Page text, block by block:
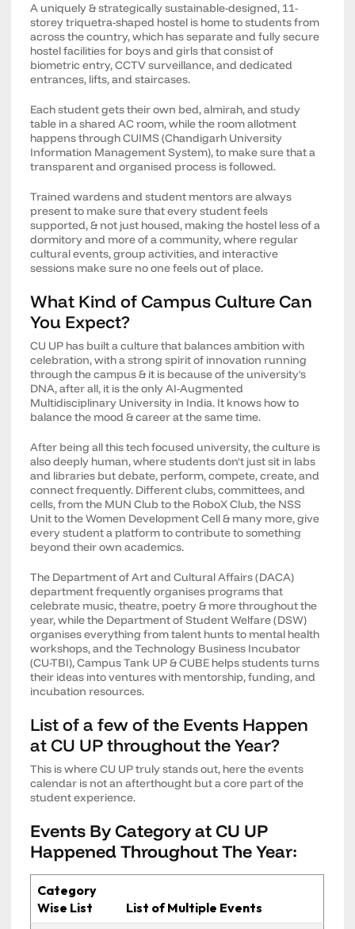
A uniquely & strategically sustainable-designed, 11-
storey triquetra-shaped hostel is home to students from
across the country, which has separate and fully secure
hostel facilities for boys and girls that consist of
biometric entry, CCTV surveillance, and dedicated
entrances, lifts, and staircases.
Each student gets their own bed, almirah, and study
table in a shared AC room, while the room allotment
happens through CUIMS (Chandigarh University
Information Management System), to make sure that a
transparent and organised process is followed.
Trained wardens and student mentors are always
present to make sure that every student feels
supported, & not just housed, making the hostel less of a
dormitory and more of a community, where regular
cultural events, group activities, and interactive
sessions make sure no one feels out of place.
What Kind of Campus Culture Can
You Expect?
CU UP has built a culture that balances ambition with
celebration, with a strong spirit of innovation running
through the campus & it is because of the university's
DNA, after all, it is the only AI-Augmented
Multidisciplinary University in India. It knows how to
balance the mood & career at the same time.
After being all this tech focused university, the culture is
also deeply human, where students don't just sit in labs
and libraries but debate, perform, compete, create, and
connect frequently. Different clubs, committees, and
cells, from the MUN Club to the RoboX Club, the NSS
Unit to the Women Development Cell & many more, give
every student a platform to contribute to something
beyond their own academics.
The Department of Art and Cultural Affairs (DACA)
department frequently organises programs that
celebrate music, theatre, poetry & more throughout the
year, while the Department of Student Welfare (DSW)
organises everything from talent hunts to mental health
workshops, and the Technology Business Incubator
(CU-TBI), Campus Tank UP & CUBE helps students turns
their ideas into ventures with mentorship, funding, and
incubation resources.
List of a few of the Events Happen
at CU UP throughout the Year?
This is where CU UP truly stands out, here the events
calendar is not an afterthought but a core part of the
student experience.
Events By Category at CU UP
Happened Throughout The Year:
Category
Wise List
List of Multiple Events